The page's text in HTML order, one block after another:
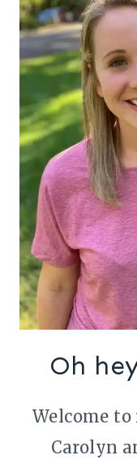
Oh
Welcome
Carolyn